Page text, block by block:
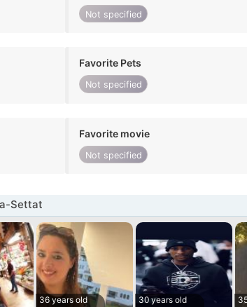
Not specified
Favorite Pets
Not specified
Favorite movie
Not specified
Settat
36 years old
30 years old